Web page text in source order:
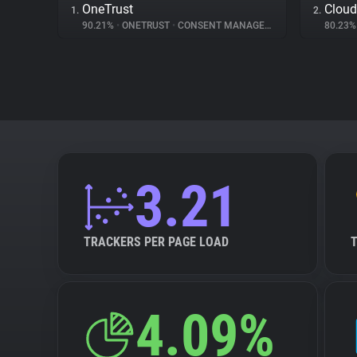
1. OneTrust
90.21% • ONETRUST • CONSENT MANAGEMENT
2.
3.21
TRACKERS PER PAGE LOAD
4.09%